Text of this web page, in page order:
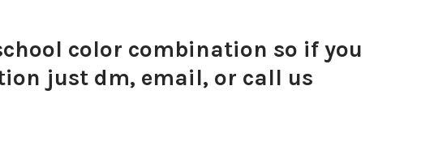
color combination so if you
just dm, email, or call us